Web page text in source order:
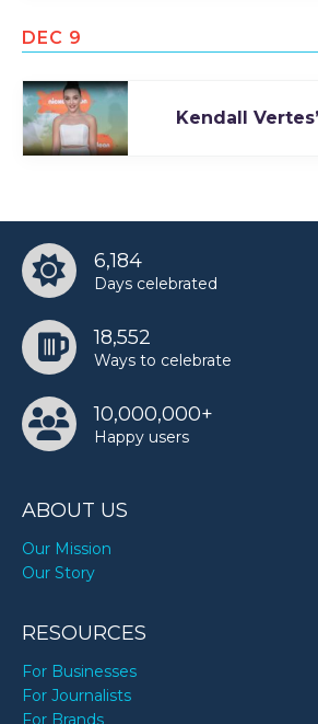
DEC 9
Kendall
6,184
Days celebrated
18,552
Ways to celebrate
10,000,000+
Happy users
ABOUT US
Our Mission
Our Story
RESOURCES
For Businesses
For Journalists
For Brands